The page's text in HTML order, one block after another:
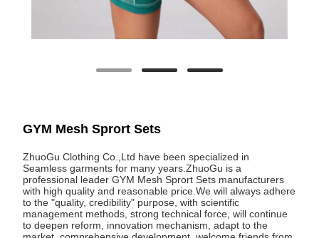
GYM Mesh Sprort Sets
ZhuoGu Clothing Co.,Ltd have been specialized in
Seamless garments for many years.ZhuoGu is a
professional leader GYM Mesh Sprort Sets manufacturers
with high quality and reasonable price.We will always adhere
to the "quality, credibility" purpose, with scientific
management methods, strong technical force, will continue
to deepen reform, innovation mechanism, adapt to the